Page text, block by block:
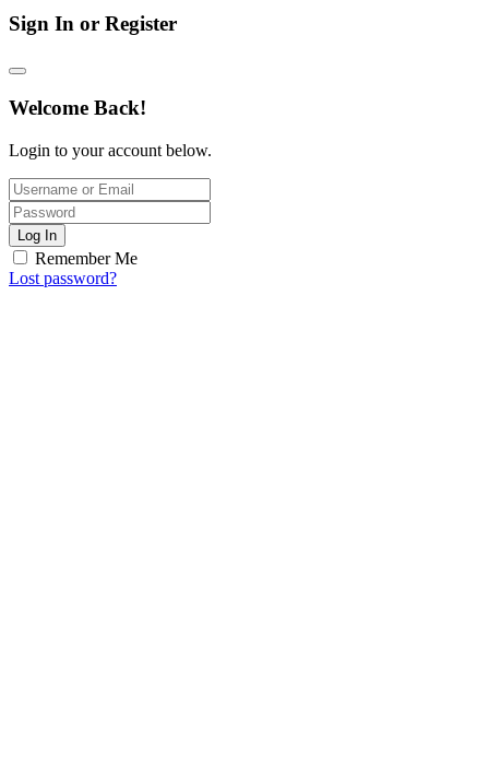
Sign In or Register
Welcome Back!
Login to your account below.
Log In
Remember Me
Lost password?